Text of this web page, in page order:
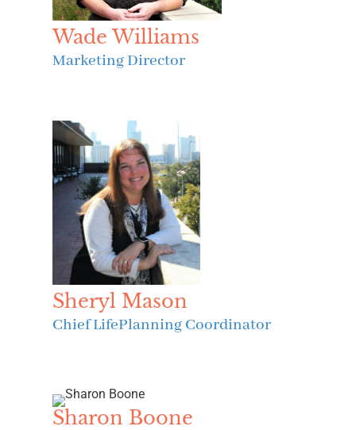
Wade Williams
Marketing Director
Sheryl Mason
Chief LifePlanning Coordinator
Sharon Boone